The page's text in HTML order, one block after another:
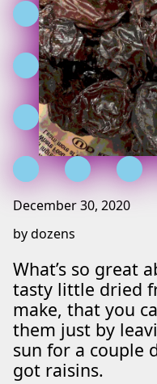
December 30, 2020
by dozens
What’s so great
tasty little dried
make, that you
them just by
sun for a couple
got raisins.